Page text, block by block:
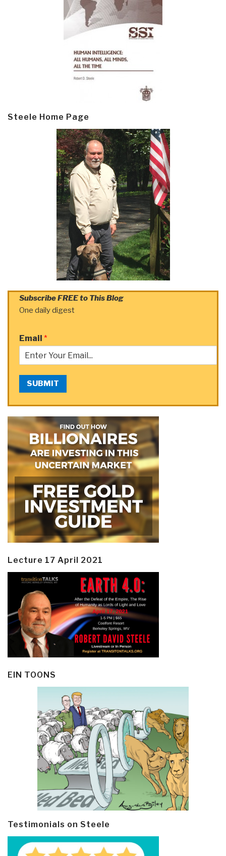
Steele Home Page
Subscribe FREE to This Blog
One daily digest
Email *
SUBMIT
Lecture 17 April 2021
EIN TOONS
Testimonials on Steele